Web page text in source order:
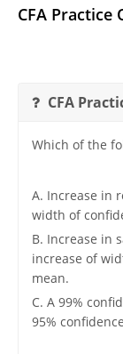
CFA Practice
CFA
Which of the
A. Increase in
width of
B. Increase in
increase of
mean.
C. A 99%
95%